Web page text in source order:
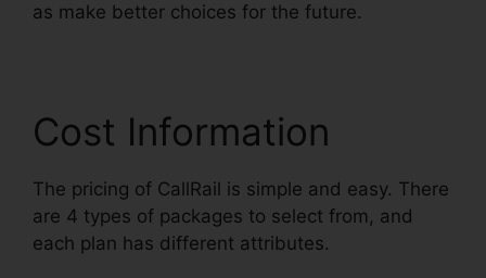
as make better choices for the future.
Cost Information
The pricing of CallRail is simple and easy. There
are 4 types of packages to select from, and
each plan has different attributes.